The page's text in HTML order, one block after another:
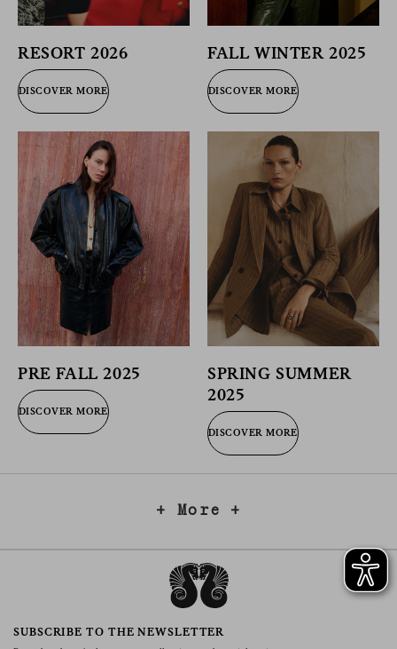
RESORT 2026
DISCOVER MORE
FALL WINTER 2025
DISCOVER MORE
PRE FALL 2025
DISCOVER MORE
SPRING SUMMER
2025
DISCOVER MORE
+ More +
SUBSCRIBE TO THE NEWSLETTER